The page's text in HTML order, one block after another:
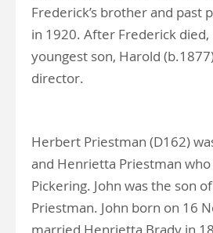
Frederick’s brother and past
in 1920. After Frederick died,
youngest son, Harold
director.
Herbert Priestman (D162)
and Henrietta Priestman
Pickering. John was the son
Priestman. John born on 16
married Henrietta Brady in